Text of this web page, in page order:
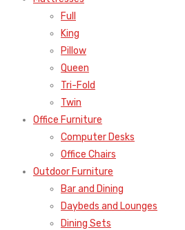
Full
King
Pillow
Queen
Tri-Fold
Twin
Office Furniture
Computer Desks
Office Chairs
Outdoor Furniture
Bar and Dining
Daybeds and Lounges
Dining Sets